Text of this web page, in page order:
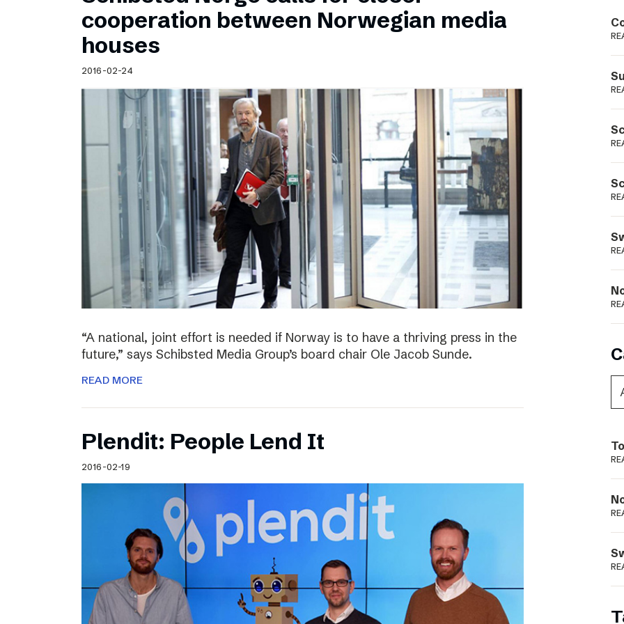
Schibsted’s visual design
Content style guide
cooperation between Norwegian media
houses
2016-02-24
“A national, joint effort is needed if Norway is to have a thriving press in the
future,” says Schibsted Media Group’s board chair Ole Jacob Sunde.
READ MORE
Plendit: People Lend It
2016-02-19